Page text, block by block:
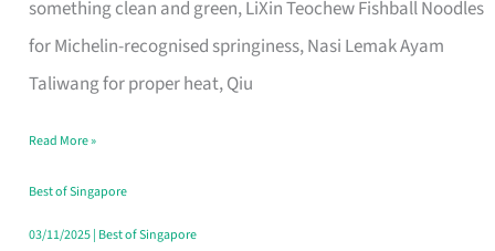
something clean and green, LiXin Teochew Fishball Noodles
for Michelin-recognised springiness, Nasi Lemak Ayam
Taliwang for proper heat, Qiu
Food
Stalls
CBD
Lunchers
Actually
Read More »
Best of Singapore
03/11/2025| Best of Singapore